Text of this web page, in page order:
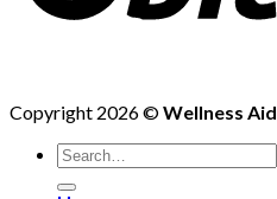
Copyright 2026 ©Wellness Aid
Search
for: